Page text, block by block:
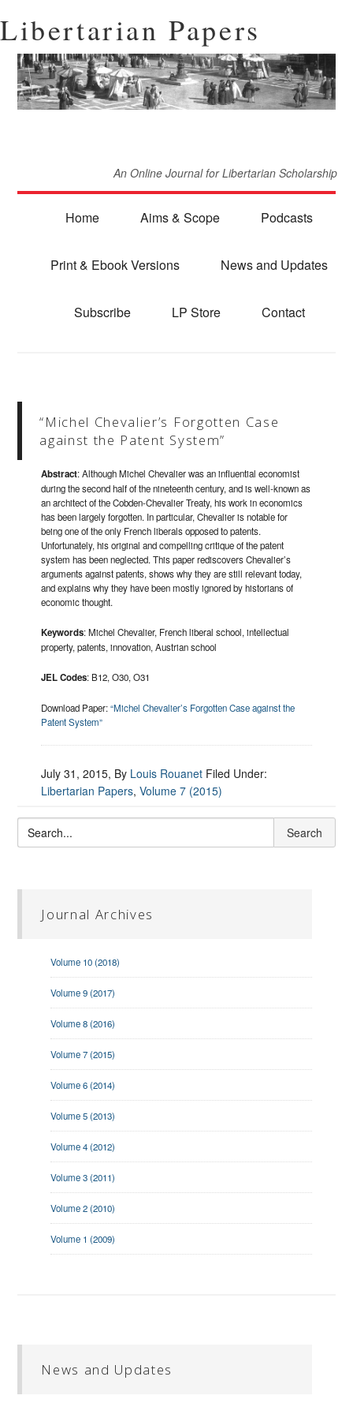
Libertarian Papers
An Online Journal for Libertarian Scholarship
Home Aims & Scope Podcasts
Print & Ebook Versions News and Updates
Subscribe LP Store Contact
“Michel Chevalier’s Forgotten Case
against the Patent System”
Abstract: Although Michel Chevalier was an influential economist
during the second half of the nineteenth century, and is well-known as
an architect of the Cobden-Chevalier Treaty, his work in economics
has been largely forgotten. In particular, Chevalier is notable for
being one of the only French liberals opposed to patents.
Unfortunately, his original and compelling critique of the patent
system has been neglected. This paper rediscovers Chevalier’s
arguments against patents, shows why they are still relevant today,
and explains why they have been mostly ignored by historians of
economic thought.
Keywords: Michel Chevalier, French liberal school, intellectual
property, patents, innovation, Austrian school
JEL Codes: B12, O30, O31
Download Paper:“Michel Chevalier’s Forgotten Case against the
Patent System”
July 31, 2015, By Louis Rouanet Filed Under:
Libertarian Papers,Volume 7 (2015)
Journal Archives
Volume 10 (2018)
Volume 9 (2017)
Volume 8 (2016)
Volume 7 (2015)
Volume 6 (2014)
Volume 5 (2013)
Volume 4 (2012)
Volume 3 (2011)
Volume 2 (2010)
Volume 1 (2009)
News and Updates